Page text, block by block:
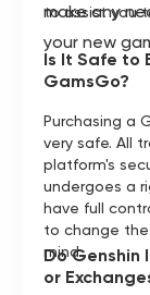
make any
your new
to assist you
Is It Safe to
GamsGo?
Purchasing a
very safe. All
platform's
undergoes a
have full
to change
mind.
Do Genshin
or